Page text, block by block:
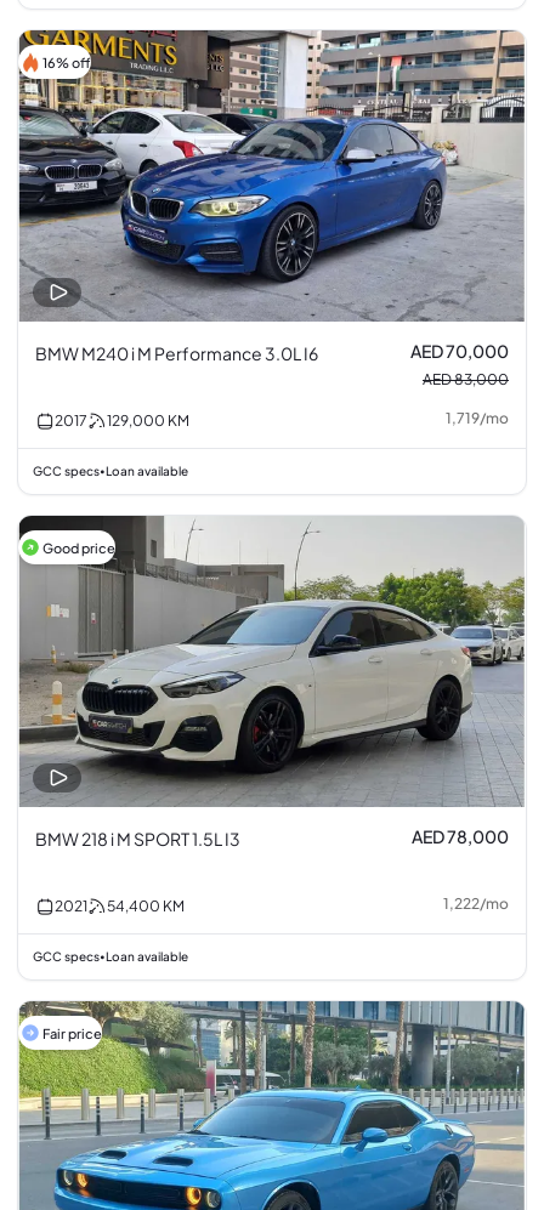
16% off
BMW M240 i M Performance 3.0L I6 AED 70,000
AED 83,000
2017 129,000 KM 1,719/mo
GCC specs• Loan available
Good price
BMW 218 i M SPORT 1.5L I3 AED 78,000
2021 54,400 KM 1,222/mo
GCC specs• Loan available
Fair price